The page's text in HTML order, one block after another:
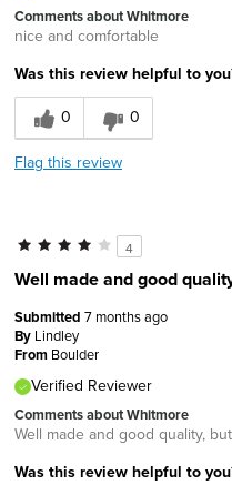
Comments about Whitmore
nice and comfortable
Was this review helpful to
0
0
Flag this review
4
Well made and good
Submitted 7 months ago
By Lindley
From Boulder
Verified Reviewer
Comments about Whitmore
Well made and good quality,
Was this review helpful to